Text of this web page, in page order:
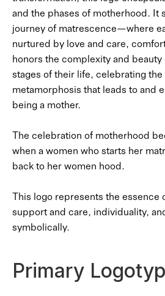
and the phases of motherhood. It
journey of matrescence—where
nurtured by love and care,
honors the complexity and
stages of their life, celebrating
metamorphosis that leads to and
being a mother.
The celebration of motherhood
when a women who starts her
back to her women hood.
This logo represents the essence
support and care, individuality,
symbolically.
Primary